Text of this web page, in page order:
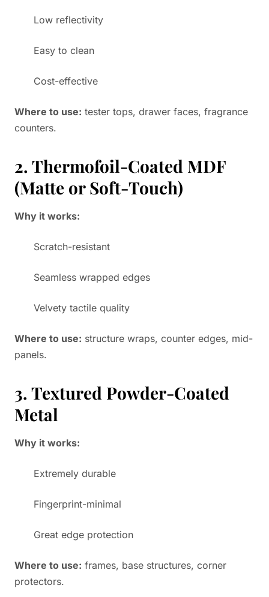
Low reflectivity
Easy to clean
Cost-effective
Where to use: tester tops, drawer faces, fragrance
counters.
2. Thermofoil-Coated MDF
(Matte or Soft-Touch)
Why it works:
Scratch-resistant
Seamless wrapped edges
Velvety tactile quality
Where to use: structure wraps, counter edges, mid-
panels.
3. Textured Powder-Coated
Metal
Why it works:
Extremely durable
Fingerprint-minimal
Great edge protection
Where to use: frames, base structures, corner
protectors.